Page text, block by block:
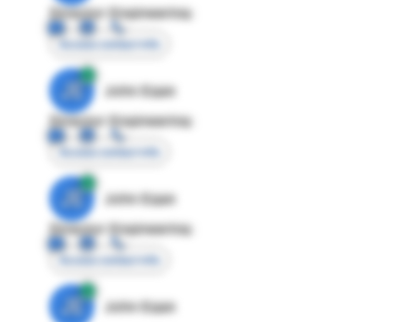
Director Engineering
Access contact info
JE
John Egan
Director Engineering
Access contact info
JE
John Egan
Director Engineering
Access contact info
JE
John Egan